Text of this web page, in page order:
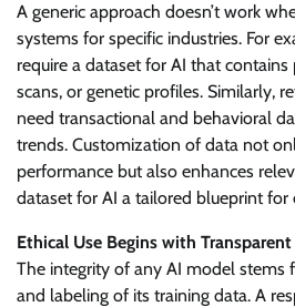
A generic approach doesn’t work
systems for specific industries. For
require a dataset for AI that
scans, or genetic profiles. Similarly,
need transactional and behavioral
trends. Customization of data not
performance but also enhances
dataset for AI a tailored blueprint for
Ethical Use Begins with
The integrity of any AI model stems
and labeling of its training data. A